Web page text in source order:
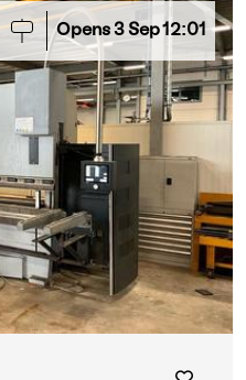
Opens 3 Sep12:01